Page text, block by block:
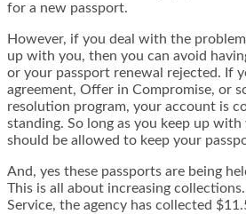
for a new passport.
However, if you deal with the
up with you, then you can avoid
or your passport renewal rejected. If
agreement, Offer in Compromise, or
resolution program, your account is
standing. So long as you keep up
should be allowed to keep your
And, yes these passports are being
This is all about increasing
Service, the agency has collected